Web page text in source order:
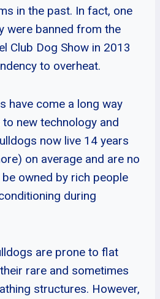
in the past. In fact, one
were banned from the
Club Dog Show in 2013
to overheat.
have come a long way
new technology and
now live 14 years
on average and are no
owned by rich people
during
are prone to flat
rare and sometimes
structures. However,